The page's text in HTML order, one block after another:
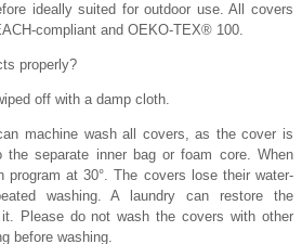
ideally suited for outdoor use. All covers
compliant and OEKO-TEX® 100.
properly?
off with a damp cloth.
machine wash all covers, as the cover is
the separate inner bag or foam core. When
program at 30°. The covers lose their water-
washing. A laundry can restore the
Please do not wash the covers with other
before washing.